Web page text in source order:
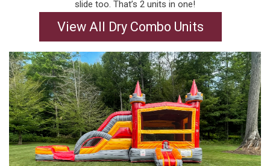
slide too. That’s 2 units in one!
View All Dry Combo Units